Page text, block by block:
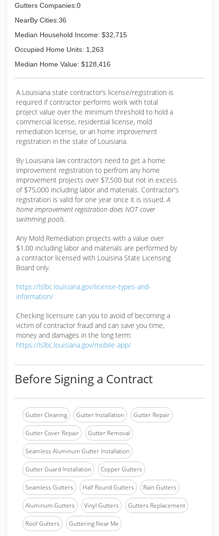
Gutters Companies:0
NearBy Cities:36
Median Household Income: $32,715
Occupied Home Units: 1,263
Median Home Value: $128,416
A Louisiana state contractor’s license/registration is
required if contractor performs work with total
project value over the minimum threshold to hold a
commercial license, residential license, mold
remediation license, or an home improvement
registration in the state of Louisiana.
By Louisiana law contractors need to get a home
improvement registration to perfrom any home
improvement projects over $7,500 but not in excess
of $75,000 including labor and materials. Contractor's
registration is valid for one year once it is issued.A
home improvement registration does NOT cover
swimming pools.
Any Mold Remediation projects with a value over
$1.00 including labor and materials are performed by
a contractor licensed with Louisina State Licensing
Board only.
https://lslbc.louisiana.gov/license-types-and-
information/
Checking licensure can you to avoid of becoming a
victim of contractor fraud and can save you time,
money and damages in the long term:
https://lslbc.louisiana.gov/mobile-app/
Before Signing a Contract
Gutter Cleaning Gutter Installation Gutter Repair
Gutter Cover Repair Gutter Removal
Seamless Aluminum Gutter Installation
Gutter Guard Installation Copper Gutters
Seamless Gutters Half Round Gutters Rain Gutters
Aluminum Gutters Vinyl Gutters Gutters Replacement
Roof Gutters Guttering Near Me